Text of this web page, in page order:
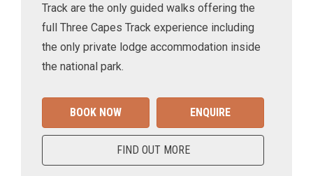
Track are the only guided walks offering the
full Three Capes Track experience including
the only private lodge accommodation inside
the national park.
BOOK NOW ENQUIRE
FIND OUT MORE